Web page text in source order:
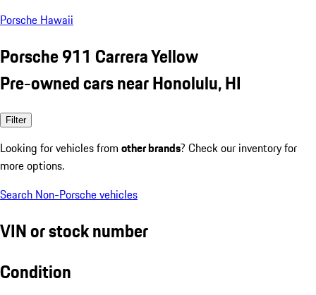
Porsche Hawaii
Porsche 911 Carrera Yellow
Pre-owned cars near Honolulu, HI
Filter
Looking for vehicles from other brands? Check our inventory for
more options.
Search Non-Porsche vehicles
VIN or stock number
Condition